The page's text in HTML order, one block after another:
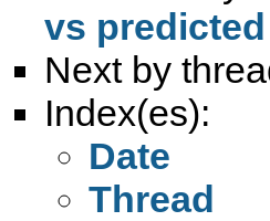
vs
Next by
Index(es):
Date
Thread